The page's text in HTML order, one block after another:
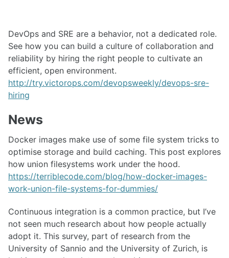
DevOps and SRE are a behavior, not a dedicated role.
See how you can build a culture of collaboration and
reliability by hiring the right people to cultivate an
efficient, open environment.
http://try.victorops.com/devopsweekly/devops-sre-
hiring
News
Docker images make use of some file system tricks to
optimise storage and build caching. This post explores
how union filesystems work under the hood.
https://terriblecode.com/blog/how-docker-images-
work-union-file-systems-for-dummies/
Continuous integration is a common practice, but I’ve
not seen much research about how people actually
adopt it. This survey, part of research from the
University of Sannio and the University of Zurich, is